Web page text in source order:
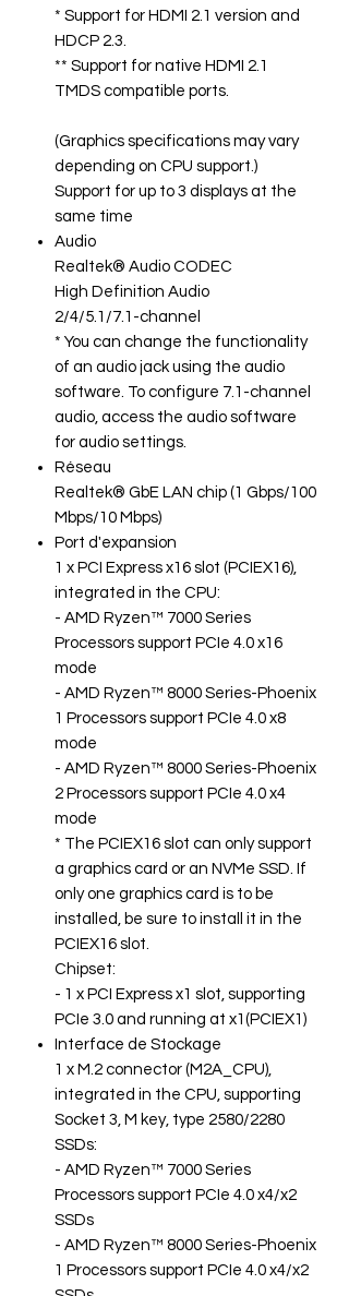
* Support for HDMI 2.1 version and
HDCP 2.3.
** Support for native HDMI 2.1
TMDS compatible ports.
(Graphics specifications may vary
depending on CPU support.)
Support for up to 3 displays at the
same time
Audio
Realtek® Audio CODEC
High Definition Audio
2/4/5.1/7.1-channel
* You can change the functionality
of an audio jack using the audio
software. To configure 7.1-channel
audio, access the audio software
for audio settings.
Réseau
Realtek® GbE LAN chip (1 Gbps/100
Mbps/10 Mbps)
Port d'expansion
1 x PCI Express x16 slot (PCIEX16),
integrated in the CPU:
- AMD Ryzen™ 7000 Series
Processors support PCIe 4.0 x16
mode
- AMD Ryzen™ 8000 Series-Phoenix
1 Processors support PCIe 4.0 x8
mode
- AMD Ryzen™ 8000 Series-Phoenix
2 Processors support PCIe 4.0 x4
mode
* The PCIEX16 slot can only support
a graphics card or an NVMe SSD. If
only one graphics card is to be
installed, be sure to install it in the
PCIEX16 slot.
Chipset:
- 1 x PCI Express x1 slot, supporting
PCIe 3.0 and running at x1(PCIEX1)
Interface de Stockage
1 x M.2 connector (M2A_CPU),
integrated in the CPU, supporting
Socket 3, M key, type 2580/2280
SSDs:
- AMD Ryzen™ 7000 Series
Processors support PCIe 4.0 x4/x2
SSDs
- AMD Ryzen™ 8000 Series-Phoenix
1 Processors support PCIe 4.0 x4/x2